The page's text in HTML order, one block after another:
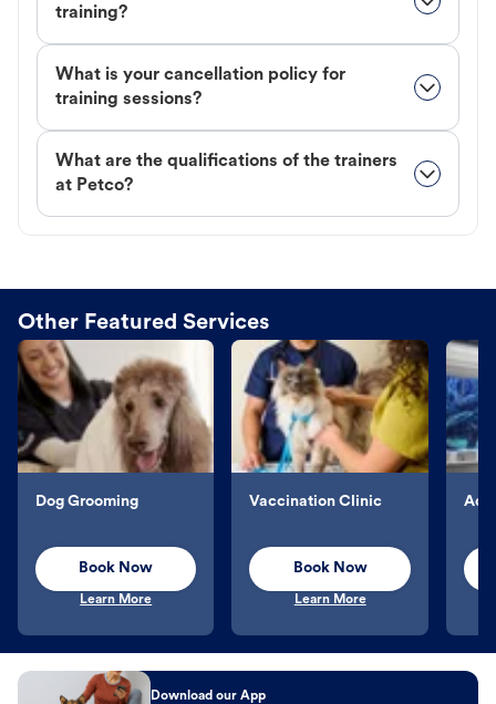
training?
What is your cancellation policy for
training sessions?
What are the qualifications of the trainers
at Petco?
Other Featured Services
Dog Grooming
Book Now
Learn More
Vaccination Clinic
Book Now
Learn More
Download our App